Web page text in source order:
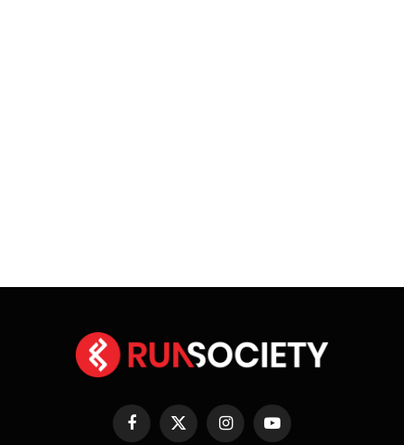
Facebook
X
InstagramYouTube